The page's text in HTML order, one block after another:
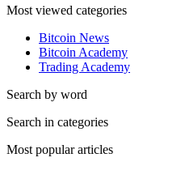
Most viewed categories
Bitcoin News
Bitcoin Academy
Trading Academy
Search by word
Search in categories
Most popular articles